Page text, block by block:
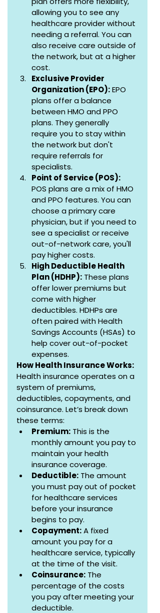
allowing you to see any
healthcare provider without
needing a referral. You can
also receive care outside of
the network, but at a higher
cost.
Exclusive Provider
Organization (EPO): EPO
plans offer a balance
between HMO and PPO
plans. They generally
require you to stay within
the network but don't
require referrals for
specialists.
Point of Service (POS):
POS plans are a mix of HMO
and PPO features. You can
choose a primary care
physician, but if you need to
see a specialist or receive
out-of-network care, you'll
pay higher costs.
High Deductible Health
Plan (HDHP): These plans
offer lower premiums but
come with higher
deductibles. HDHPs are
often paired with Health
Savings Accounts (HSAs) to
help cover out-of-pocket
expenses.
How Health Insurance Works:
Health insurance operates on a
system of premiums,
deductibles, copayments, and
coinsurance. Let’s break down
these terms:
Premium: This is the
monthly amount you pay to
maintain your health
insurance coverage.
Deductible: The amount
you must pay out of pocket
for healthcare services
before your insurance
begins to pay.
Copayment: A fixed
amount you pay for a
healthcare service, typically
at the time of the visit.
Coinsurance: The
percentage of the costs
you pay after meeting your
deductible.